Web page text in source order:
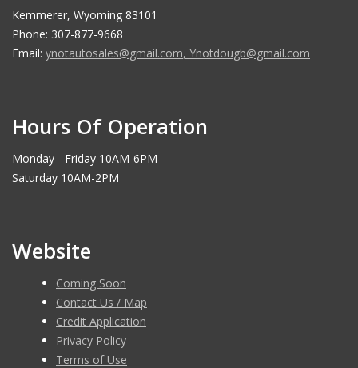
Kemmerer, Wyoming 83101
Phone: 307-877-9668
Email: ynotautosales@gmail.com, Ynotdougb@gmail.com
Hours Of Operation
Monday - Friday 10AM-6PM
Saturday 10AM-2PM
Website
Coming Soon
Contact Us / Map
Credit Application
Privacy Policy
Terms of Use